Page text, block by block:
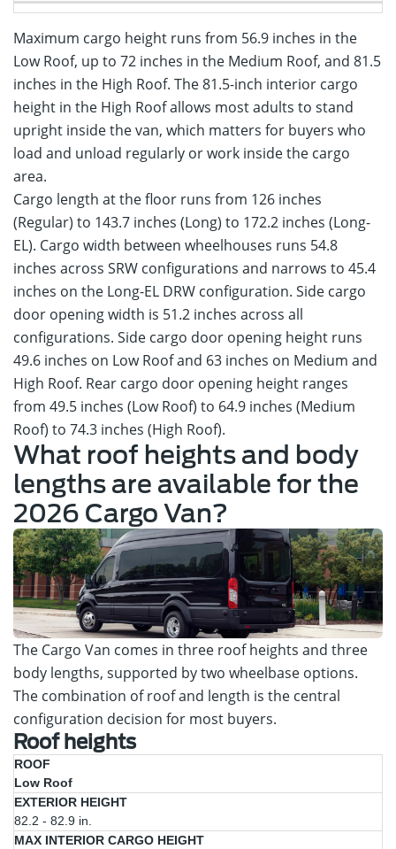
Maximum cargo height runs from 56.9 inches in the
Low Roof, up to 72 inches in the Medium Roof, and 81.5
inches in the High Roof. The 81.5-inch interior cargo
height in the High Roof allows most adults to stand
upright inside the van, which matters for buyers who
load and unload regularly or work inside the cargo
area.
Cargo length at the floor runs from 126 inches
(Regular) to 143.7 inches (Long) to 172.2 inches (Long-
EL). Cargo width between wheelhouses runs 54.8
inches across SRW configurations and narrows to 45.4
inches on the Long-EL DRW configuration. Side cargo
door opening width is 51.2 inches across all
configurations. Side cargo door opening height runs
49.6 inches on Low Roof and 63 inches on Medium and
High Roof. Rear cargo door opening height ranges
from 49.5 inches (Low Roof) to 64.9 inches (Medium
Roof) to 74.3 inches (High Roof).
What roof heights and body
lengths are available for the
2026 Cargo Van?
The Cargo Van comes in three roof heights and three
body lengths, supported by two wheelbase options.
The combination of roof and length is the central
configuration decision for most buyers.
Roof heights
Roof
Exterior
Height
Cargo
Height
Low Roof
82.2 - 82.9 in.